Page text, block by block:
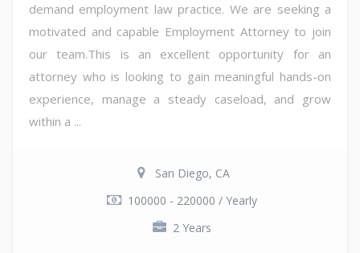
demand employment law practice. We are seeking a
motivated and capable Employment Attorney to join
our team.This is an excellent opportunity for an
attorney who is looking to gain meaningful hands-on
experience, manage a steady caseload, and grow
within a ...
San Diego, CA
100000 - 220000 / Yearly
2 Years